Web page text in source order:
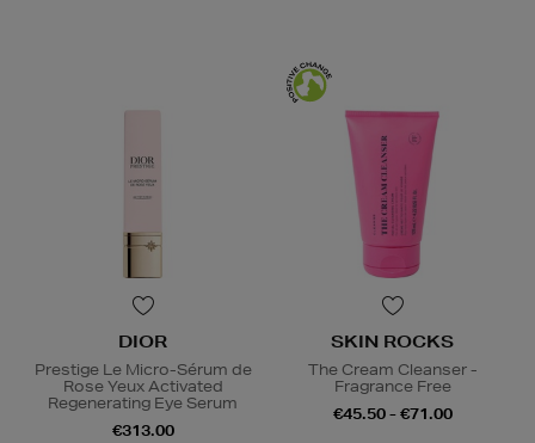
DIOR
Prestige Le Micro-Sérum de
Rose Yeux Activated
Regenerating Eye Serum
€313.00
SKIN ROCKS
The Cream Cleanser -
Fragrance Free
€45.50 - €71.00